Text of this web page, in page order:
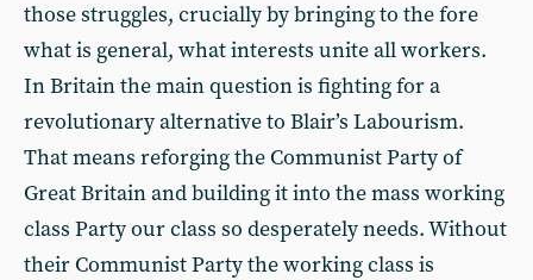
those struggles, crucially by bringing to the fore
what is general, what interests unite all workers.
In Britain the main question is fighting for a
revolutionary alternative to Blair’s Labourism.
That means reforging the Communist Party of
Great Britain and building it into the mass working
class Party our class so desperately needs. Without
their Communist Party the working class is